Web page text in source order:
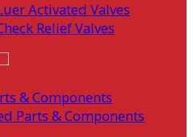
Activated Valves
Relief Valves
& Components
Parts & Components